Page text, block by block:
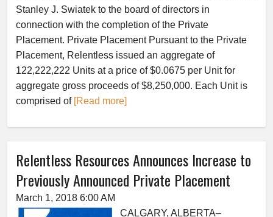
Stanley J. Swiatek to the board of directors in
connection with the completion of the Private
Placement. Private Placement Pursuant to the Private
Placement, Relentless issued an aggregate of
122,222,222 Units at a price of $0.0675 per Unit for
aggregate gross proceeds of $8,250,000. Each Unit is
comprised of [Read more]
Relentless Resources Announces Increase to
Previously Announced Private Placement
March 1, 2018 6:00 AM
CALGARY, ALBERTA–